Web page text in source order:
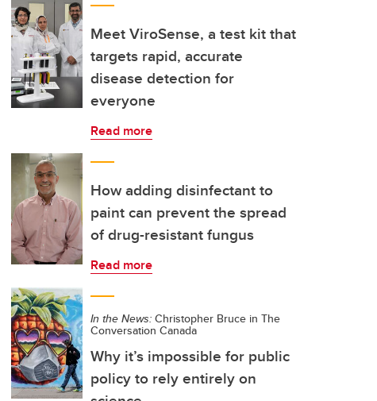
Meet ViroSense, a test kit that
targets rapid, accurate
disease detection for
everyone
Read more
How adding disinfectant to
paint can prevent the spread
of drug-resistant fungus
Read more
In the News: Christopher Bruce in The
Conversation Canada
Why it’s impossible for public
policy to rely entirely on